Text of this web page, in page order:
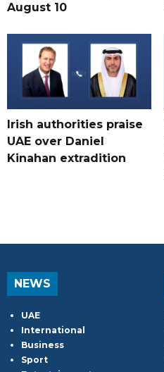
August 10
Irish authorities praise
UAE over Daniel
Kinahan extradition
NEWS
UAE
International
Business
Sport